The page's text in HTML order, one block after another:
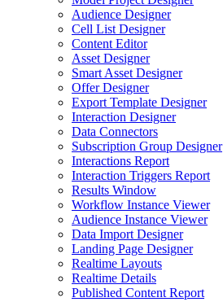
Audience Designer
Cell List Designer
Content Editor
Asset Designer
Smart Asset Designer
Offer Designer
Export Template Designer
Interaction Designer
Data Connectors
Subscription Group Designer
Interactions Report
Interaction Triggers Report
Results Window
Workflow Instance Viewer
Audience Instance Viewer
Data Import Designer
Landing Page Designer
Realtime Layouts
Realtime Details
Published Content Report